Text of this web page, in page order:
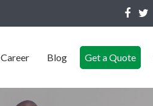
Career Blog Get aQuote